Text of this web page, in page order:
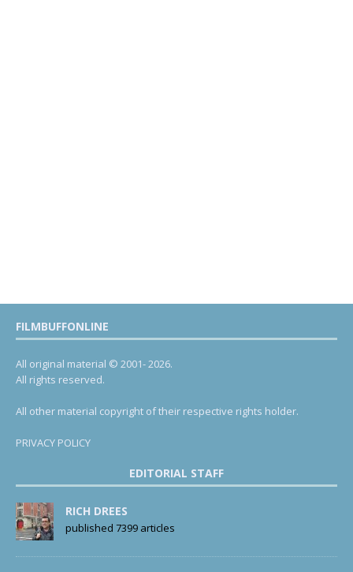
FILMBUFFONLINE
All original material © 2001- 2026.
All rights reserved.
All other material copyright of their respective rights holder.
PRIVACY POLICY
EDITORIAL STAFF
RICH DREES
published 7399 articles